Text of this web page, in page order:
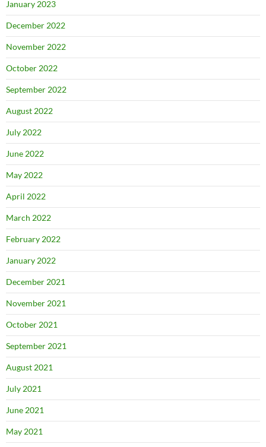
January 2023
December 2022
November 2022
October 2022
September 2022
August 2022
July 2022
June 2022
May 2022
April 2022
March 2022
February 2022
January 2022
December 2021
November 2021
October 2021
September 2021
August 2021
July 2021
June 2021
May 2021